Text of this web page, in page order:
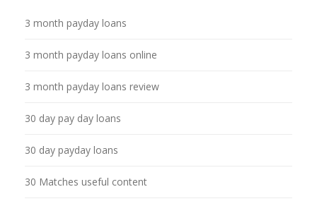
3 month payday loans
3 month payday loans online
3 month payday loans review
30 day pay day loans
30 day payday loans
30 Matches useful content